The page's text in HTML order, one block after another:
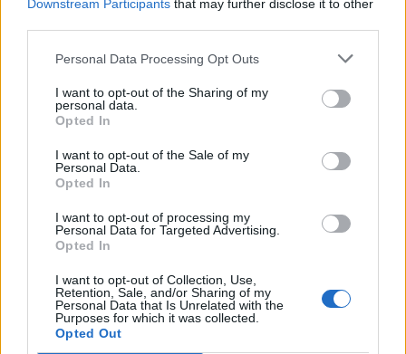
Downstream Participants that may further disclose it to other
Personal Data Processing Opt Outs
I want to opt-out of the Sharing of my
personal data.
Opted In
I want to opt-out of the Sale of my
Personal Data.
Opted In
I want to opt-out of processing my
Personal Data for Targeted Advertising.
Opted In
I want to opt-out of Collection, Use,
Retention, Sale, and/or Sharing of my
Personal Data that Is Unrelated with the
Purposes for which it was collected.
Opted Out
E-mailed:
Találj ki egy jelszót:
ElfogadomFeltételekésAdatvédelem
vagy lépj be a következővel: